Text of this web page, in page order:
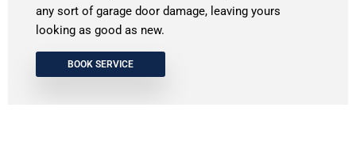
any sort of garage door damage, leaving yours
looking as good as new.
BOOK SERVICE